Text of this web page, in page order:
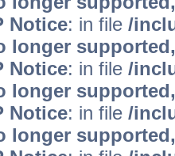
Notice: in file /
longer
Notice: in file /
longer
Notice: in file /
longer